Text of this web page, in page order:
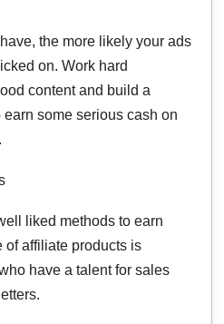
the more likely your ads
on. Work hard
content and build a
some serious cash on
liked methods to earn
of affiliate products is
have a talent for sales